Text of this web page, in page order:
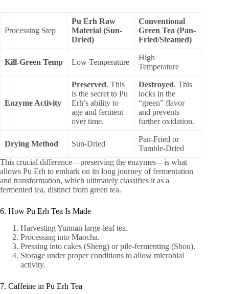
Processing Step
Pu Erh Raw
Material (Sun-
Dried)
Conventional
Green Tea (Pan-
Fried/Steamed)
Kill-Green Temp Low Temperature
High
Temperature
Enzyme Activity
Preserved. This
is the secret to Pu
Erh’s ability to
age and ferment
over time.
Destroyed. This
locks in the
“green” flavor
and prevents
further oxidation.
Drying Method Sun-Dried
Pan-Fried or
Tumble-Dried
This crucial difference—preserving the enzymes—is what
allows Pu Erh to embark on its long journey of fermentation
and transformation, which ultimately classifies it as a
fermented tea, distinct from green tea.
6. How Pu Erh Tea Is Made
Harvesting Yunnan large-leaf tea.
Processing into Maocha.
Pressing into cakes (Sheng) or pile-fermenting (Shou).
Storage under proper conditions to allow microbial
activity.
7. Caffeine in Pu Erh Tea